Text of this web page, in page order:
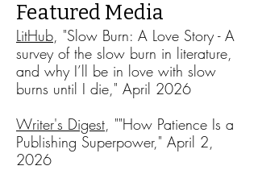
Featured Media
LitHub, "Slow Burn: A Love Story - A
survey of the slow burn in literature,
and why I’ll be in love with slow
burns until I die," April 2026​
Writer's Digest, ""How Patience Is a
Publishing Superpower," April 2,
2026